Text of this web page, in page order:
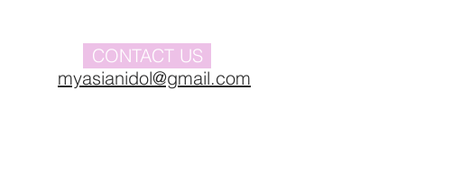
CONTACT US
myasianidol@gmail.com